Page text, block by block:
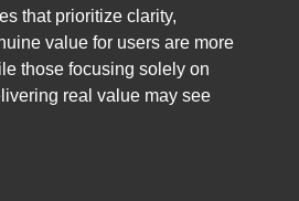
that prioritize clarity,
value for users are more
those focusing solely on
real value may see